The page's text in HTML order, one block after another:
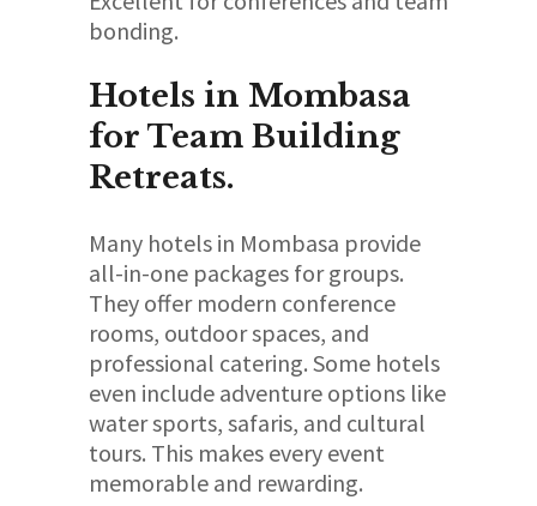
bonding.
Hotels in Mombasa
for Team Building
Retreats.
Many hotels in Mombasa provide
all-in-one packages for groups.
They offer modern conference
rooms, outdoor spaces, and
professional catering. Some hotels
even include adventure options like
water sports, safaris, and cultural
tours. This makes every event
memorable and rewarding.